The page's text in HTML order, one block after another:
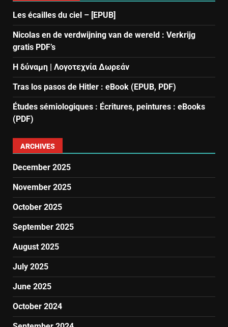
Les écailles du ciel – [EPUB]
Nicolas en de verdwijning van de wereld : Verkrijg
gratis PDF’s
Η δύναμη | Λογοτεχνία Δωρεάν
Tras los pasos de Hitler : eBook (EPUB, PDF)
Études sémiologiques : Écritures, peintures : eBooks
(PDF)
ARCHIVES
December 2025
November 2025
October 2025
September 2025
August 2025
July 2025
June 2025
October 2024